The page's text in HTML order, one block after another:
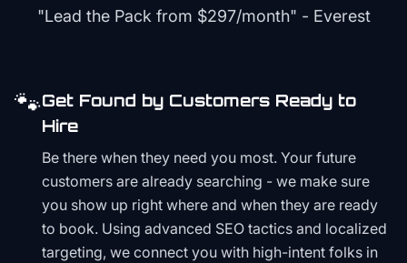
"Lead the Pack from $297/month" - Everest
🐾Get Found by Customers Ready to
Hire
Be there when they need you most. Your future
customers are already searching - we make sure
you show up right where and when they are ready
to book. Using advanced SEO tactics and localized
targeting, we connect you with high-intent folks in